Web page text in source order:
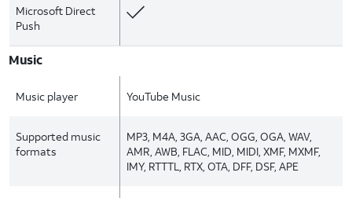
Microsoft Direct
Push
Music
Music player YouTube Music
Supported music
formats
MP3, M4A, 3GA, AAC, OGG, OGA, WAV,
AMR, AWB, FLAC, MID, MIDI, XMF, MXMF,
IMY, RTTTL, RTX, OTA, DFF, DSF, APE